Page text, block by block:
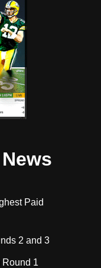
Paid
2 and 3
Round 1